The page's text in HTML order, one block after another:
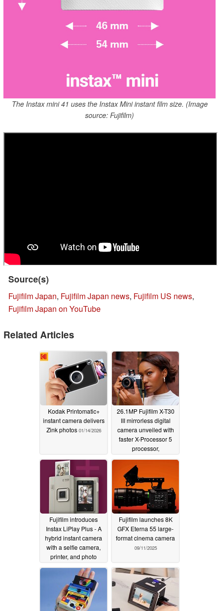
The Instax mini 41 uses the Instax Mini instant film size. (Image
source: Fujifilm)
Source(s)
Fujifilm Japan, Fujifilm Japan news, Fujifilm US news,
Fujifilm Japan on YouTube
Related Articles
Kodak Printomatic+
instant camera delivers
Zink photos 01/14/2026
26.1MP Fujifilm X-T30
III mirrorless digital
camera unveiled with
faster X-Processor 5
processor,
simulation, 6.2K 30P
10-bit video, and Instax
instant film direct print
10/23/2025
Fujifilm introduces
Instax LiPlay Plus - A
hybrid instant camera
with a selfie camera,
printer, and photo
10/14/2025
Fujifilm launches 8K
GFX Eterna 55 large-
format cinema camera
09/11/2025